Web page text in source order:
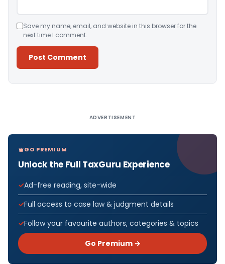
Save my name, email, and website in this browser for the
next time I comment.
ADVERTISEMENT
GO PREMIUM
Unlock the Full TaxGuru Experience
Ad-free reading, site-wide
Full access to case law & judgment details
Follow your favourite authors, categories & topics
Go Premium →